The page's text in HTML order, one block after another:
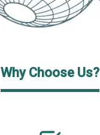
Why Choose Us?